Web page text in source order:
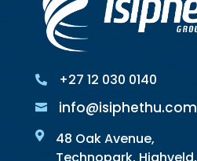
 +27 12 030 0140
 info@isiphethu.com

48 Oak Avenue,